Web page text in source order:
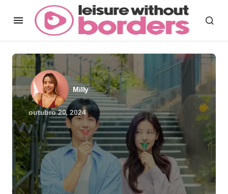
Milly
outubro 20, 2024